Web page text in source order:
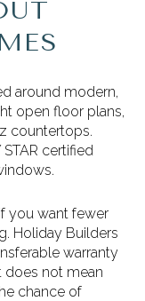
around modern,
open floor plans,
countertops.
STAR certified
you want fewer
Holiday Builders
warranty
does not mean
chance of